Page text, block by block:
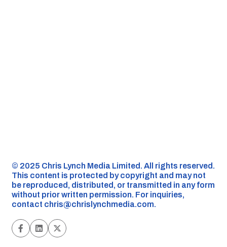
©️ 2025 Chris Lynch Media Limited. All rights reserved.
This content is protected by copyright and may not
be reproduced, distributed, or transmitted in any form
without prior written permission. For inquiries,
contact chris@chrislynchmedia.com.